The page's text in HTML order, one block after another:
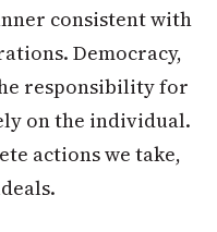
consistent with
Democracy,
responsibility for
on the individual.
actions we take,